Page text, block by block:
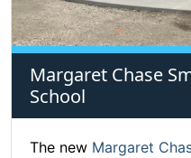
Margaret Chase
School
The new Margaret